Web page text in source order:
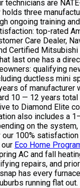
technicians are
holds three
ongoing training
top-rated
Care Dealer,
Certified Mitsubishi
last one has a
qualifying
ductless mini
of manufacturer
10 — 12 years
to Diamond Elite
also includes a
on the
100% satisfaction
Eco Home
AC and fall
repairs, and
has every
running flat out.